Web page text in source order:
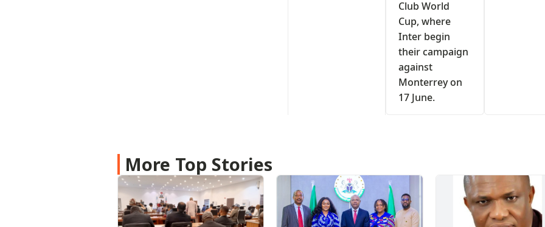
Club World
Cup, where
Inter begin
their campaign
against
Monterrey on
17 June.
More Top Stories